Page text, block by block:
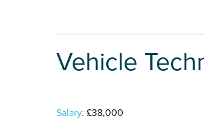
Vehicle
Salary: £38,000